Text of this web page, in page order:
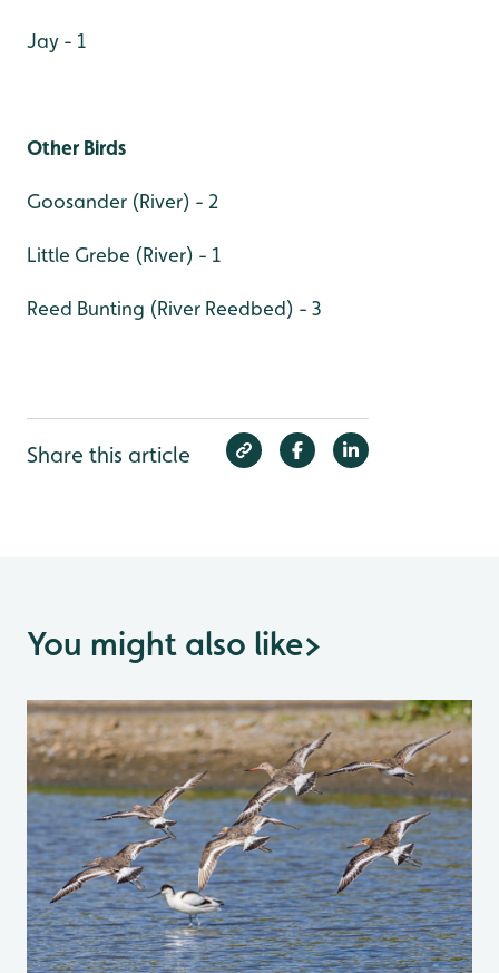
Jay - 1
Other Birds
Goosander (River) - 2
Little Grebe (River) - 1
Reed Bunting (River Reedbed) - 3
Share this article
You might also like>